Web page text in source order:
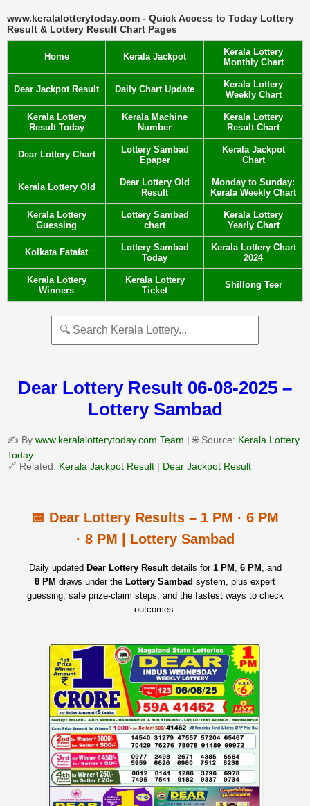
www.keralalotterytoday.com - Quick Access to Today Lottery
Result & Lottery Result Chart Pages
Home Kerala Jackpot
Kerala Lottery
Monthly Chart
Dear Jackpot Result Daily Chart Update
Kerala Lottery
Weekly Chart
Kerala Lottery
Result Today
Kerala Machine
Number
Kerala Lottery
Result Chart
Dear Lottery Chart
Lottery Sambad
Epaper
Kerala Jackpot
Chart
Kerala Lottery Old
Dear Lottery Old
Result
Monday to Sunday:
Kerala Weekly Chart
Kerala Lottery
Guessing
Lottery Sambad
chart
Kerala Lottery
Yearly Chart
Kolkata Fatafat
Lottery Sambad
Today
Kerala Lottery Chart
2024
Kerala Lottery
Winners
Kerala Lottery
Ticket
Shillong Teer
Dear Lottery Result 06-08-2025 –
Lottery Sambad
✍️ By www.keralalotterytoday.com Team | 🌐 Source: Kerala Lottery
Today
🔗 Related: Kerala Jackpot Result | Dear Jackpot Result
📅 Dear Lottery Results – 1 PM · 6 PM
· 8 PM | Lottery Sambad
Daily updated Dear Lottery Resultdetails for 1 PM , 6 PM , and
8 PM draws under the Lottery Sambad system, plus expert
guessing, safe prize‑claim steps, and the fastest ways to check
outcomes.